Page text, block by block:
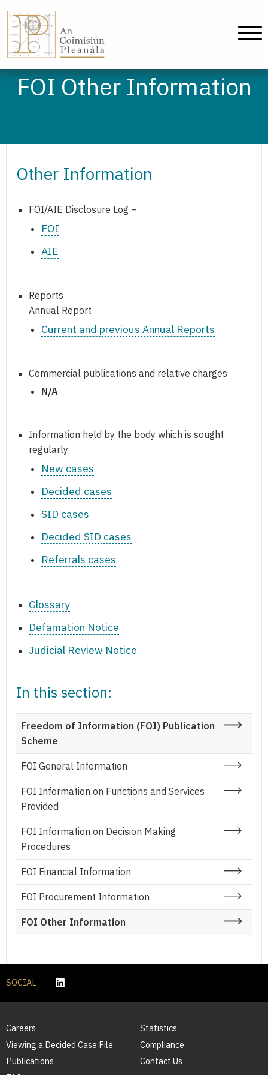
FOI Other Information
Other Information
FOI/AIE Disclosure Log –
FOI
AIE
Reports
Annual Report
Current and previous Annual Reports
Commercial publications and relative charges
N/A
Information held by the body which is sought
regularly
New cases
Decided cases
SID cases
Decided SID cases
Referrals cases
Glossary
Defamation Notice
Judicial Review Notice
In this section:
Freedom of Information (FOI) Publication
Scheme
FOI General Information
FOI Information on Functions and Services
Provided
FOI Information on Decision Making
Procedures
FOI Financial Information
FOI Procurement Information
FOI Other Information
SOCIAL
Careers
Viewing a Decided Case File
Publications
Statistics
Compliance
Contact Us